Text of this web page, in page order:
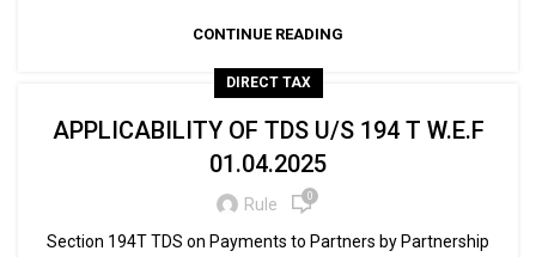
CONTINUE READING
DIRECT TAX
APPLICABILITY OF TDS U/S 194 T W.E.F
01.04.2025
Rule 0
Section 194T TDS on Payments to Partners by Partnership